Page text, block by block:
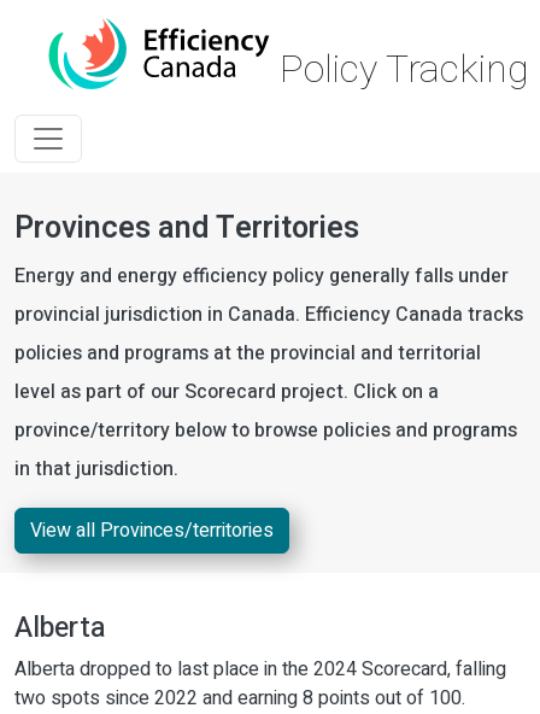
Skip to main content
Policy
Provinces and Territories
Energy and energy efficiency policy generally falls under
provincial jurisdiction in Canada. Efficiency Canada tracks
policies and programs at the provincial and territorial
level as part of our Scorecard project. Click on a
province/territory below to browse policies and programs
in that jurisdiction.
View all Provinces/territories
Alberta
Alberta dropped to last place in the 2024 Scorecard, falling
two spots since 2022 and earning 8 points out of 100.